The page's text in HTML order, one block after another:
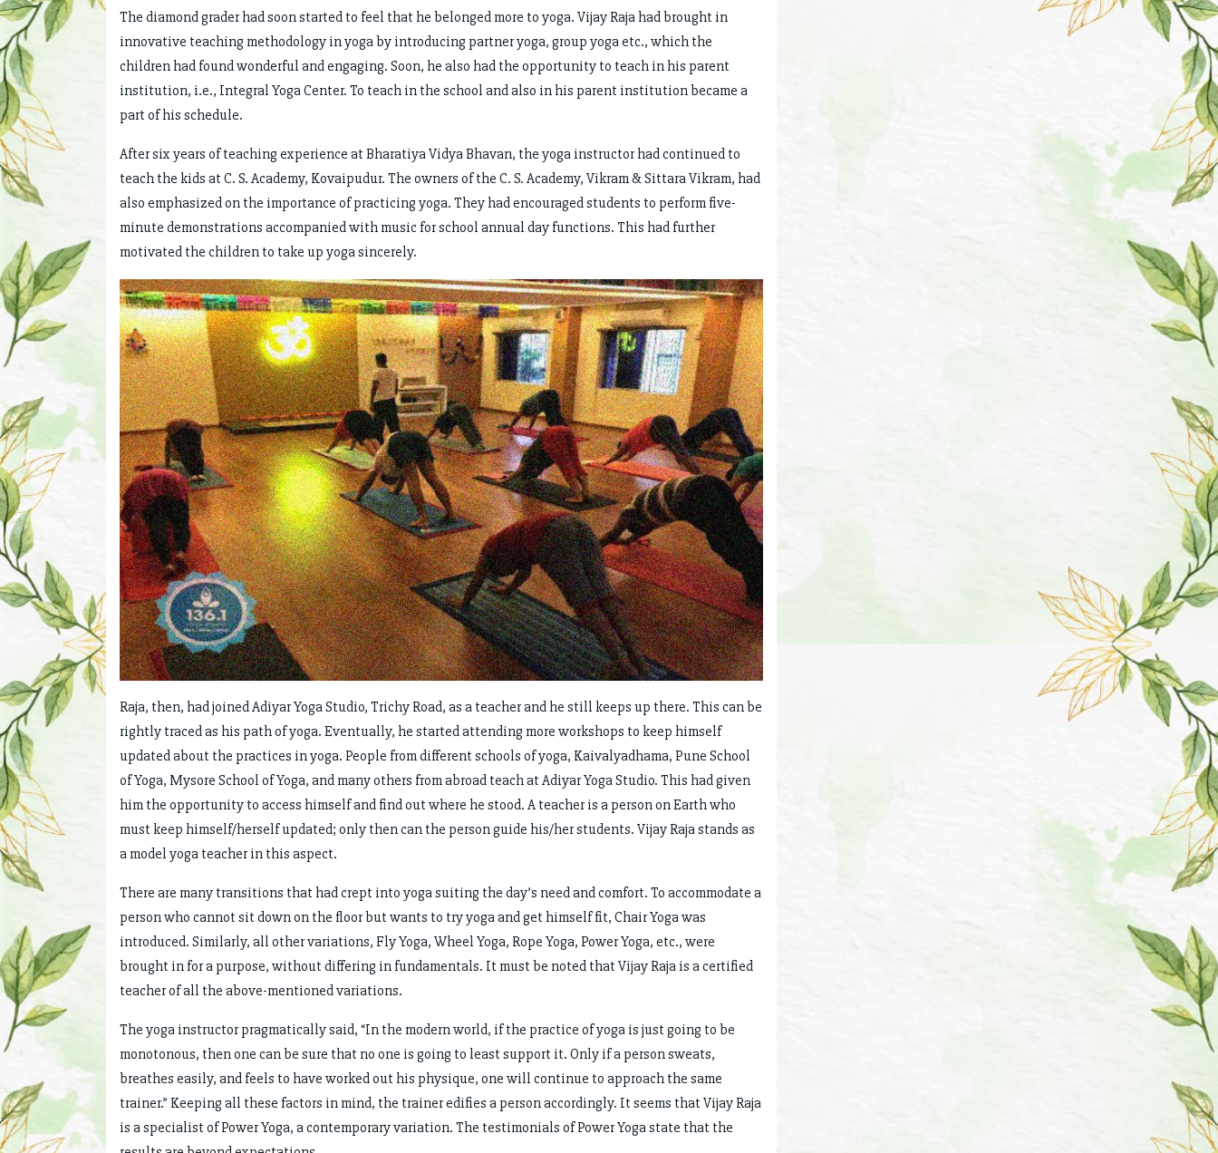
The diamond grader had soon started to feel that he belonged more to yoga. Vijay Raja had brought in
innovative teaching methodology in yoga by introducing partner yoga, group yoga etc., which the
children had found wonderful and engaging. Soon, he also had the opportunity to teach in his parent
institution, i.e., Integral Yoga Center. To teach in the school and also in his parent institution became a
part of his schedule.
After six years of teaching experience at Bharatiya Vidya Bhavan, the yoga instructor had continued to
teach the kids at C. S. Academy, Kovaipudur. The owners of the C. S. Academy, Vikram & Sittara Vikram, had
also emphasized on the importance of practicing yoga. They had encouraged students to perform five-
minute demonstrations accompanied with music for school annual day functions. This had further
motivated the children to take up yoga sincerely.
Raja, then, had joined Adiyar Yoga Studio, Trichy Road, as a teacher and he still keeps up there. This can be
rightly traced as his path of yoga. Eventually, he started attending more workshops to keep himself
updated about the practices in yoga. People from different schools of yoga, Kaivalyadhama, Pune School
of Yoga, Mysore School of Yoga, and many others from abroad teach at Adiyar Yoga Studio. This had given
him the opportunity to access himself and find out where he stood. A teacher is a person on Earth who
must keep himself/herself updated; only then can the person guide his/her students. Vijay Raja stands as
a model yoga teacher in this aspect.
There are many transitions that had crept into yoga suiting the day’s need and comfort. To accommodate a
person who cannot sit down on the floor but wants to try yoga and get himself fit, Chair Yoga was
introduced. Similarly, all other variations, Fly Yoga, Wheel Yoga, Rope Yoga, Power Yoga, etc., were
brought in for a purpose, without differing in fundamentals. It must be noted that Vijay Raja is a certified
teacher of all the above-mentioned variations.
The yoga instructor pragmatically said, “In the modern world, if the practice of yoga is just going to be
monotonous, then one can be sure that no one is going to least support it. Only if a person sweats,
breathes easily, and feels to have worked out his physique, one will continue to approach the same
trainer.” Keeping all these factors in mind, the trainer edifies a person accordingly. It seems that Vijay Raja
is a specialist of Power Yoga, a contemporary variation. The testimonials of Power Yoga state that the